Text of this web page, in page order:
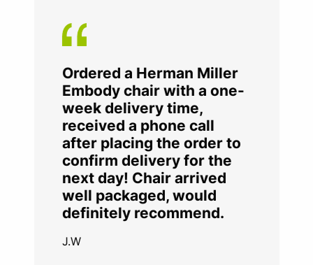
Ordered a Herman Miller
Embody chair with a one-
week delivery time,
received a phone call
after placing the order to
confirm delivery for the
next day! Chair arrived
well packaged, would
definitely recommend.
J.W